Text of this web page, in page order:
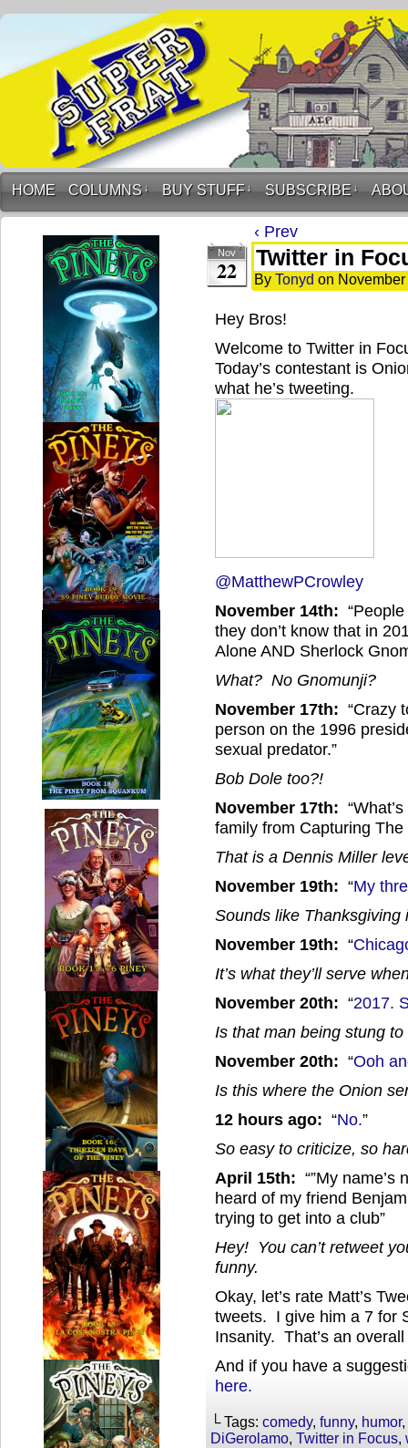
HOME COLUMNS ↓ BUY STUFF ↓ SUBSCRIBE ↓
‹ Prev
Nov
22 Twitter in
By Tonyd on
Hey Bros!
Welcome to Twitter in
Today’s contestant is
what he’s tweeting.
@MatthewPCrowley
November 14th:
they don’t know that in
Alone AND Sherlock
What? No Gnomunji?
November 17th: “Crazy
person on the 1996
sexual predator.”
Bob Dole too?!
November 17th:
family from Capturing
That is a Dennis Miller
November 19th: “My
Sounds like Thanksgiving
November 19th: “
It’s what they’ll serve
November 20th: “2017.
Is that man being stung to
November 20th: “Ooh
Is this where the Onion
12 hours ago: “No.”
So easy to criticize, so
April 15th: “”My
heard of my friend
trying to get into a club”
Hey! You can’t retweet
funny.
Okay, let’s rate Matt’s
tweets. I give him a 7 for
Insanity. That’s an
And if you have a
here.
└ Tags: comedy, funny, humor,
DiGerolamo, Twitter in Focus,